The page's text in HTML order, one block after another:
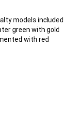
models included
green with gold
with red